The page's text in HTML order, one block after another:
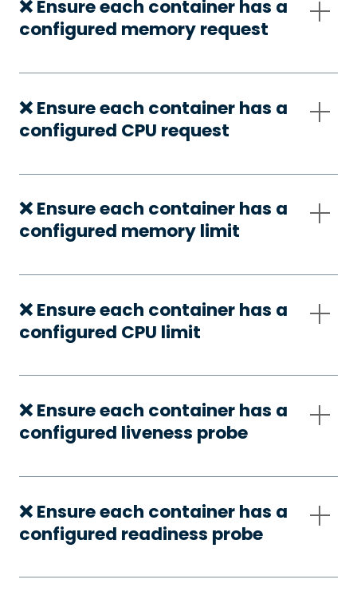
❌ Ensure each container has a
configured memory request
❌ Ensure each container has a
configured CPU request
❌ Ensure each container has a
configured memory limit
❌ Ensure each container has a
configured CPU limit
❌ Ensure each container has a
configured liveness probe
❌ Ensure each container has a
configured readiness probe